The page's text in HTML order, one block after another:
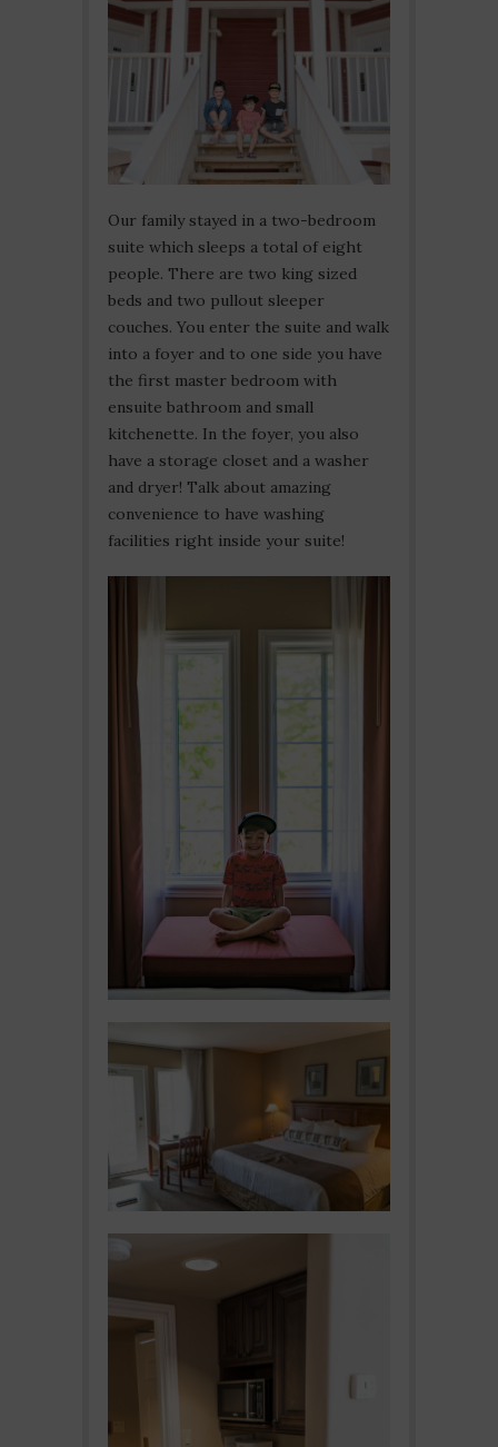
Our family stayed in a two-bedroom
suite which sleeps a total of eight
people. There are two king sized
beds and two pullout sleeper
couches. You enter the suite and walk
into a foyer and to one side you have
the first master bedroom with
ensuite bathroom and small
kitchenette. In the foyer, you also
have a storage closet and a washer
and dryer! Talk about amazing
convenience to have washing
facilities right inside your suite!